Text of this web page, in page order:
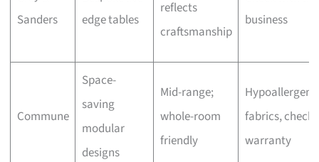
Sanders
edge tables
reflects
craftsmanship
business
Commune
Space-
saving
modular
designs
Mid-range;
whole-room
friendly
fabrics, check
warranty